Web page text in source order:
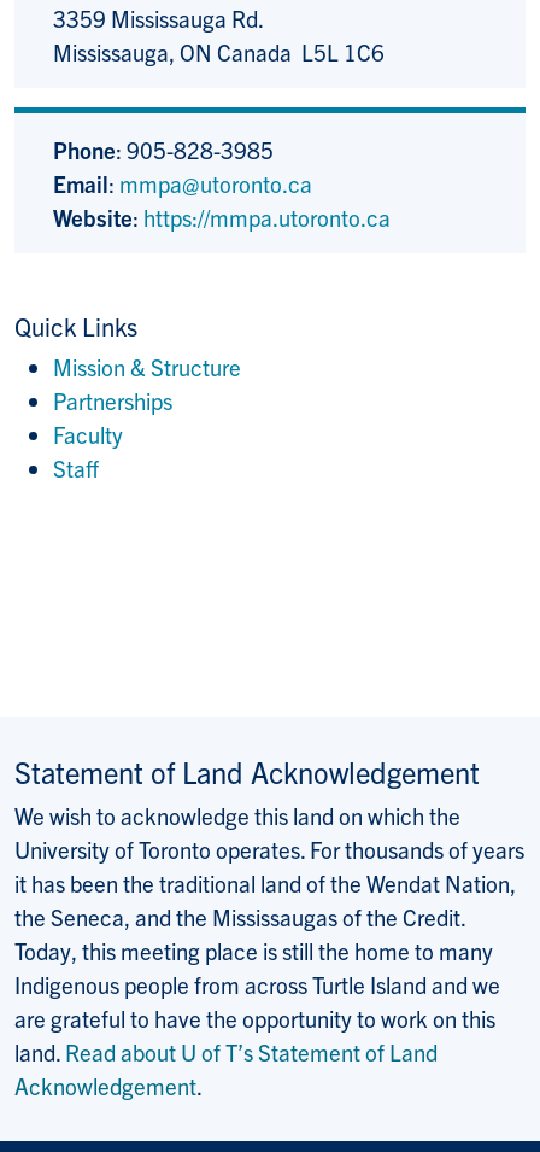
3359 Mississauga Rd.
Mississauga, ON Canada L5L 1C6
Phone: 905-828-3985
Email: mmpa@utoronto.ca
Website: https://mmpa.utoronto.ca
Quick Links
Mission & Structure
Partnerships
Faculty
Staff
Statement of Land Acknowledgement
We wish to acknowledge this land on which the
University of Toronto operates. For thousands of years
it has been the traditional land of the Wendat Nation,
the Seneca, and the Mississaugas of the Credit.
Today, this meeting place is still the home to many
Indigenous people from across Turtle Island and we
are grateful to have the opportunity to work on this
land. Read about U of T’s Statement of Land
Acknowledgement.